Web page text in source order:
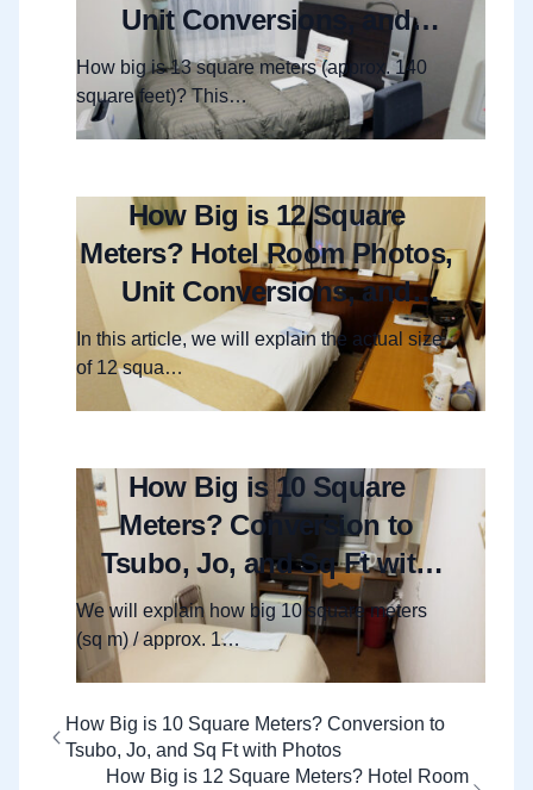
Unit Conversions, and
Layout Guide
How big is 13 square meters (approx. 140
square feet)? This…
How Big is 12 Square
Meters? Hotel Room Photos,
Unit Conversions, and
Layout Guide
In this article, we will explain the actual size
of 12 squa…
How Big is 10 Square
Meters? Conversion to
Tsubo, Jo, and Sq Ft with
Photos
We will explain how big 10 square meters
(sq m) / approx. 1…
How Big is 10 Square Meters? Conversion to
Tsubo, Jo, and Sq Ft with Photos
How Big is 12 Square Meters? Hotel Room